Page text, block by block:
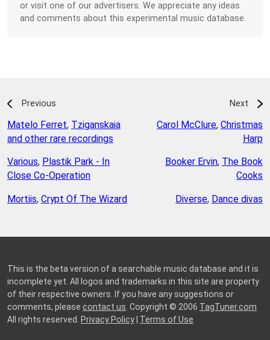
or visit one of our advertisers. We appreciate any ideas
and comments about this experimental music database.
Previous
Matelo Ferret, Tziganskaia
and other rare recordings
Various, Plastik Park - In
Close Co-Operation
Mortiis, Crypt Of The Wizard
Next
Carol McClure, Christmas
Harp
Booker Ervin, The Book
Cooks
Diverse, Dance divas
This is the beta version of a searchable music database and it is
incomplete yet. All logos and trademarks in this site are property
of their respective owners. If you have any suggestions or
comments, please contact us . Copyright © 2006 TagTuner.com
All rights reserved. Privacy Policy| Terms of Use